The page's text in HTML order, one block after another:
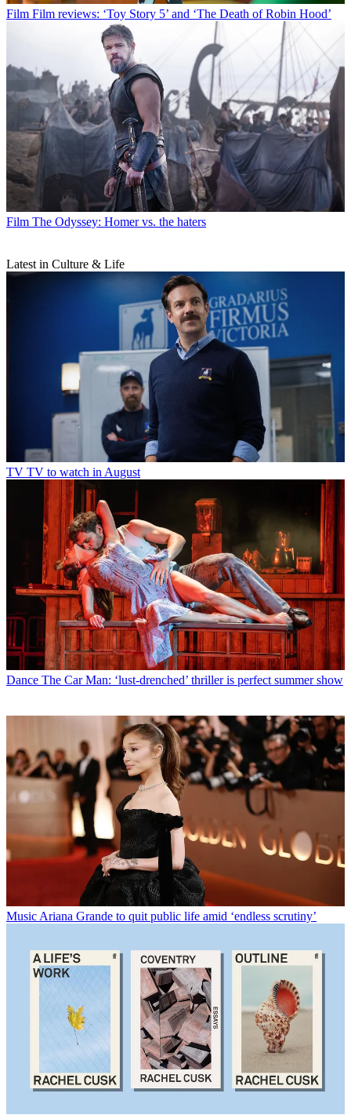
Film Film reviews: ‘Toy Story 5’ and ‘The Death of Robin Hood’
Film The Odyssey: Homer vs. the haters
Latest in Culture & Life
TV TV to watch in August
Dance The Car Man: ‘lust-drenched’ thriller is perfect summer show
Music Ariana Grande to quit public life amid ‘endless scrutiny’